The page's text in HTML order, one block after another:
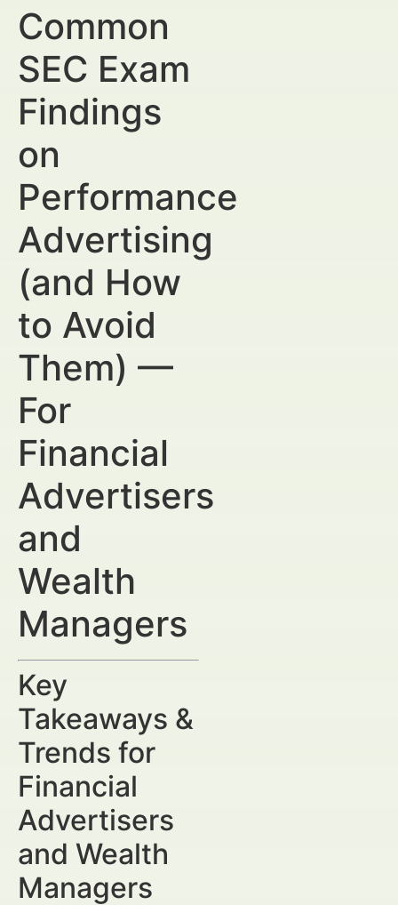
Common
SEC Exam
Findings
on
Performance
Advertising
(and How
to Avoid
Them) —
For
Financial
Advertisers
and
Wealth
Managers
Key
Takeaways &
Trends for
Financial
Advertisers
and Wealth
Managers